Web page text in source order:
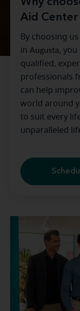
Aid Center
By choosing
in Augusta, you
qualified,
professionals
can help
world around
to suit every
unparalleled